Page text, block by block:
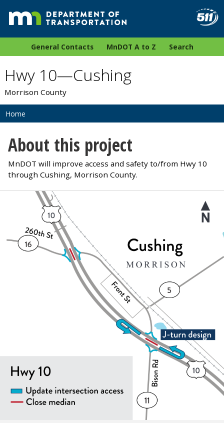
General Contacts MnDOT A to Z Search
Hwy 10—Cushing
Morrison County
Home
About this project
MnDOT will improve access and safety to/from Hwy 10
through Cushing, Morrison County.